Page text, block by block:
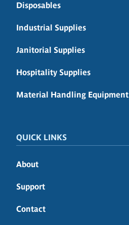
Disposables
Industrial Supplies
Janitorial Supplies
Hospitality Supplies
Material Handling Equipment
QUICK LINKS
About
Support
Contact